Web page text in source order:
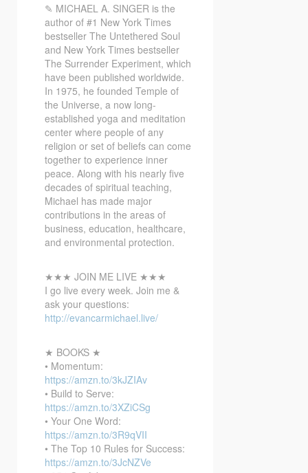
✎ MICHAEL A. SINGER is the
author of #1 New York Times
bestseller The Untethered Soul
and New York Times bestseller
The Surrender Experiment, which
have been published worldwide.
In 1975, he founded Temple of
the Universe, a now long-
established yoga and meditation
center where people of any
religion or set of beliefs can come
together to experience inner
peace. Along with his nearly five
decades of spiritual teaching,
Michael has made major
contributions in the areas of
business, education, healthcare,
and environmental protection.
★★★ JOIN ME LIVE ★★★
I go live every week. Join me &
ask your questions:
http://evancarmichael.live/
★ BOOKS ★
• Momentum:
https://amzn.to/3kJZIAv
• Build to Serve:
https://amzn.to/3XZiCSg
• Your One Word:
https://amzn.to/3R9qVII
• The Top 10 Rules for Success:
https://amzn.to/3JcNZVe